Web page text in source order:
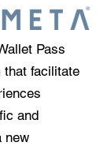
Pass
that facilitate
and
new